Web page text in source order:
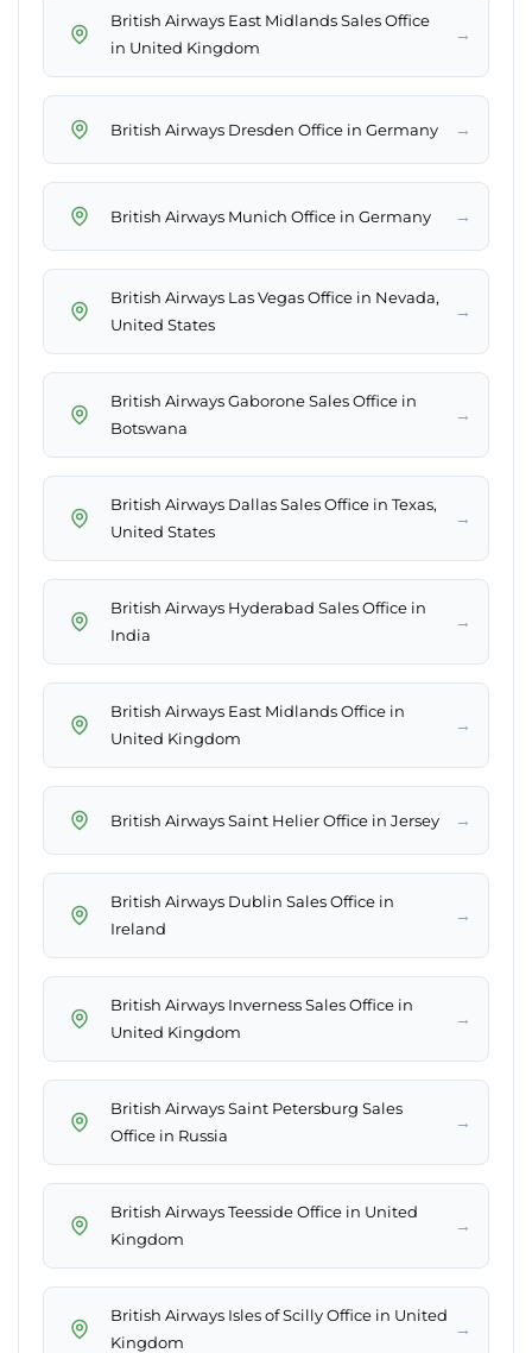
British Airways East Midlands Sales Office
in United Kingdom
→
British Airways Dresden Office in Germany →
British Airways Munich Office in Germany →
British Airways Las Vegas Office in Nevada,
United States
→
British Airways Gaborone Sales Office in
Botswana
→
British Airways Dallas Sales Office in Texas,
United States
→
British Airways Hyderabad Sales Office in
India
→
British Airways East Midlands Office in
United Kingdom
→
British Airways Saint Helier Office in Jersey →
British Airways Dublin Sales Office in
Ireland
→
British Airways Inverness Sales Office in
United Kingdom
→
British Airways Saint Petersburg Sales
Office in Russia
→
British Airways Teesside Office in United
Kingdom
→
British Airways Isles of Scilly Office in United
Kingdom
→